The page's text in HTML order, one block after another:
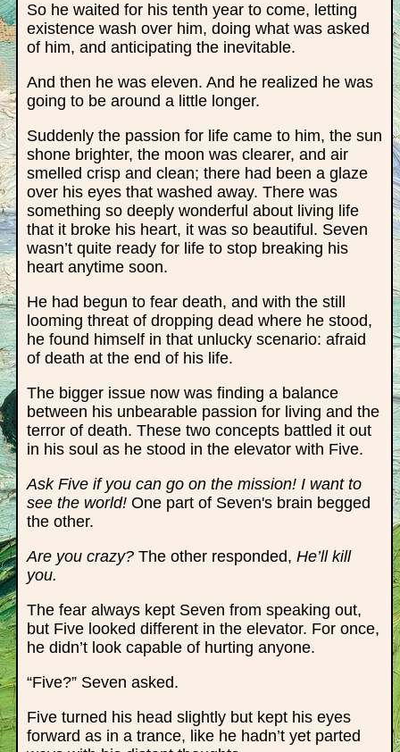
So he waited for his tenth year to come, letting
existence wash over him, doing what was asked
of him, and anticipating the inevitable.
And then he was eleven. And he realized he was
going to be around a little longer.
Suddenly the passion for life came to him, the sun
shone brighter, the moon was clearer, and air
smelled crisp and clean; there had been a glaze
over his eyes that washed away. There was
something so deeply wonderful about living life
that it broke his heart, it was so beautiful. Seven
wasn’t quite ready for life to stop breaking his
heart anytime soon.
He had begun to fear death, and with the still
looming threat of dropping dead where he stood,
he found himself in that unlucky scenario: afraid
of death at the end of his life.
The bigger issue now was finding a balance
between his unbearable passion for living and the
terror of death. These two concepts battled it out
in his soul as he stood in the elevator with Five.
Ask Five if you can go on the mission! I want to
see the world! One part of Seven's brain begged
the other.
Are you crazy? The other responded, He’ll kill
you.
The fear always kept Seven from speaking out,
but Five looked different in the elevator. For once,
he didn’t look capable of hurting anyone.
“Five?” Seven asked.
Five turned his head slightly but kept his eyes
forward as in a trance, like he hadn’t yet parted